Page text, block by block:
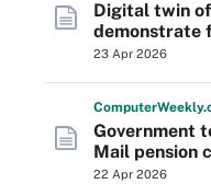
Digital twin
demonstrate
23 Apr 2026
ComputerWeekly
Government
Mail pension
22 Apr 2026